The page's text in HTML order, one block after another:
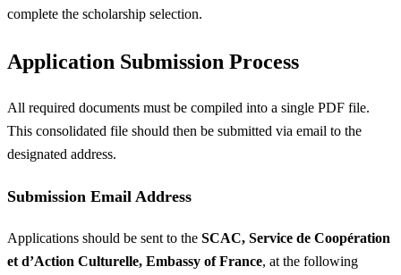
complete the scholarship selection.
Application Submission Process
All required documents must be compiled into a single PDF file.
This consolidated file should then be submitted via email to the
designated address.
Submission Email Address
Applications should be sent to the SCAC, Service de Coopération
et d’Action Culturelle, Embassy of France, at the following